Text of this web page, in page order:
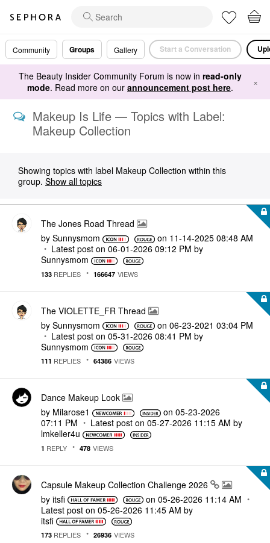
Community Groups Gallery Start a Conversation
The Beauty Insider Community Forum is now in read-only
mode. Read more on our announcement post here. ×
Makeup Is Life — Topics with Label:
Makeup Collection
Showing topics with label Makeup Collection within this
group. Show all topics
The Jones Road Thread
by Sunnysmom on ‎11-14-2025 08:48 AM
Latest post on ‎06-01-2026 09:12 PM by
Sunnysmom
133 REPLIES 166647 VIEWS
The VIOLETTE_FR Thread
by Sunnysmom on ‎06-23-2021 03:04 PM
Latest post on ‎05-31-2026 08:41 PM by
Sunnysmom
111 REPLIES 64386 VIEWS
Dance Makeup Look
by Milarose1 on‎05-23-2026
07:11 PM
Latest post on ‎05-27-2026 11:15 AM by
lmkeller4u
1 REPLY 478 VIEWS
Capsule Makeup Collection Challenge 2026
by itsfi on ‎05-26-2026 11:14 AM
Latest post on ‎05-26-2026 11:45 AM by
itsfi
173 REPLIES 26936 VIEWS